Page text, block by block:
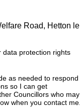
Road, Hetton le
data protection rights
as needed to respond
so I can get
Councillors who may
when you contact me.